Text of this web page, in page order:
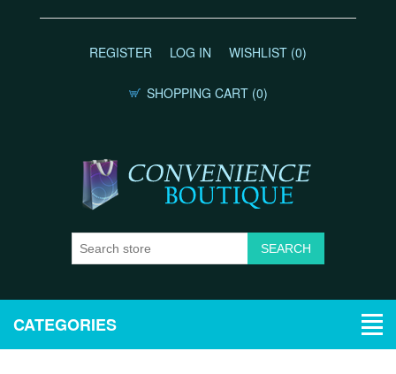
REGISTER LOG IN WISHLIST (0)
SHOPPING CART (0)
CATEGORIES